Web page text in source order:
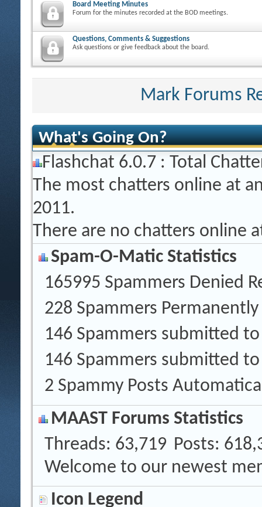
Board Meeting Minutes
Forum for the minutes recorded at the BOD meetings.
Questions, Comments & Suggestions
Ask questions or give feedback about the board.
Mark Forums
What's Going On?
Flashchat 6.0.7 : Total
The most chatters online at
2011.
There are no chatters online
Spam-O-Matic Statistics
165995 Spammers Denied
228 Spammers
146 Spammers submitted
146 Spammers submitted
2 Spammy Posts
MAAST Forums Statistics
Threads 63,719 Posts
Welcome to our newest
Icon Legend